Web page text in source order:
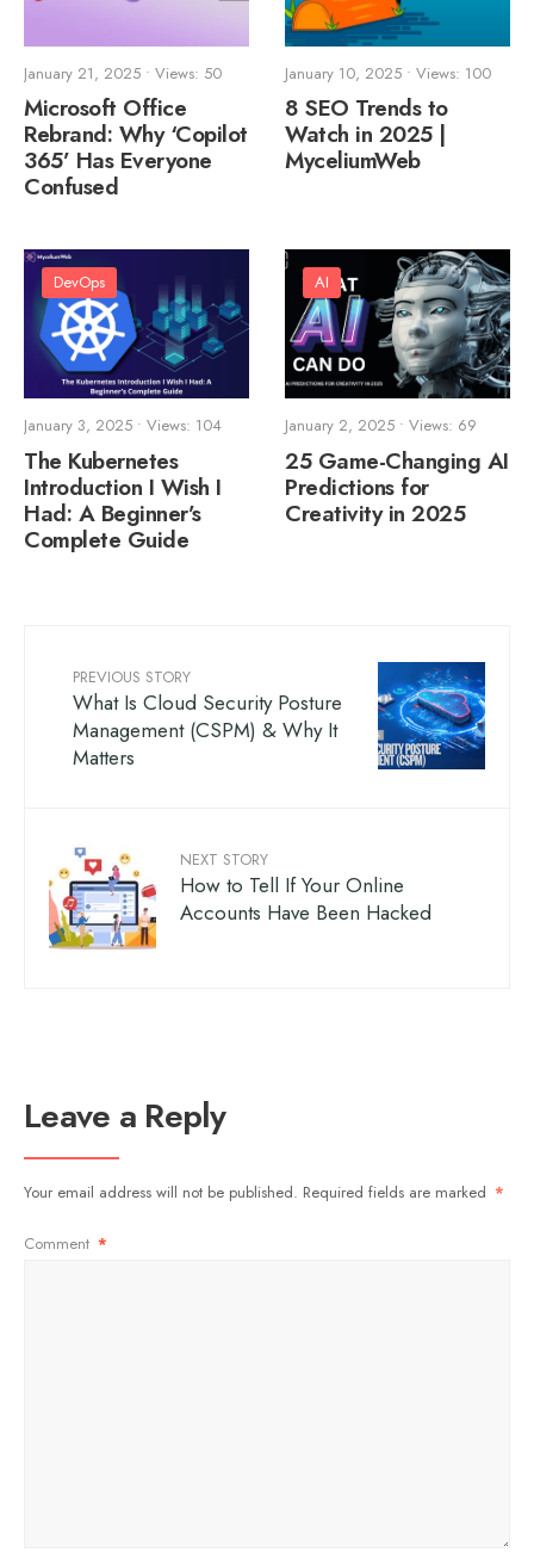
January 21, 2025 • Views: 50
Microsoft Office
Rebrand: Why ‘Copilot
365’ Has Everyone
Confused
January 10, 2025 • Views: 100
8 SEO Trends to
Watch in 2025 |
MyceliumWeb
DevOps
January 3, 2025 • Views: 104
The Kubernetes
Introduction I Wish I
Had: A Beginner’s
Complete Guide
AI
January 2, 2025 • Views: 69
25 Game-Changing AI
Predictions for
Creativity in 2025
PREVIOUS STORY
What Is Cloud Security Posture
Management (CSPM) & Why It
Matters
NEXT STORY
How to Tell If Your Online
Accounts Have Been Hacked
Leave a Reply
Your email address will not be published. Required fields are marked *
Comment *